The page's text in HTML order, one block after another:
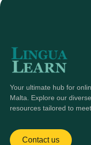
Your ultimate hub for
Malta. Explore our
resources tailored to
Contact us